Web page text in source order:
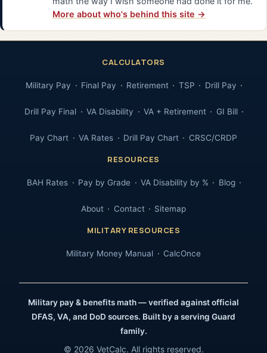
More about who's behind this site →
CALCULATORS
Military Pay Final Pay Retirement TSP Drill Pay
Drill Pay Final VA Disability VA + Retirement GI Bill
Pay Chart VA Rates Drill Pay Chart CRSC/CRDP
RESOURCES
BAH Rates Pay by Grade VA Disability by % Blog
About Contact Sitemap
MILITARY RESOURCES
Military Money Manual CalcOnce
Military pay & benefits math — verified against official
DFAS, VA, and DoD sources. Built by a serving Guard
family.
© 2026 VetCalc. All rights reserved.